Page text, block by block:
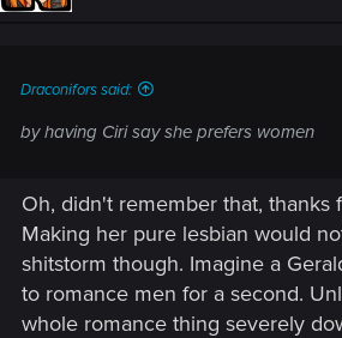
Draconifors said:
by having Ciri say she prefers women
Oh, didn't remember that, thanks
Making her pure lesbian would
shitstorm though. Imagine a
to romance men for a second.
whole romance thing severely